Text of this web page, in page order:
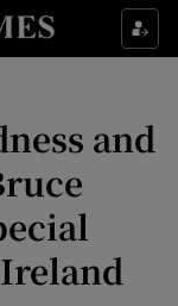
sub sections
sub sections
and